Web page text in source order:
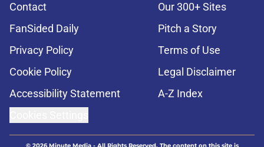
Contact
Our 300+ Sites
FanSided Daily
Pitch a Story
Privacy Policy
Terms of Use
Cookie Policy
Legal Disclaimer
Accessibility Statement
A-Z Index